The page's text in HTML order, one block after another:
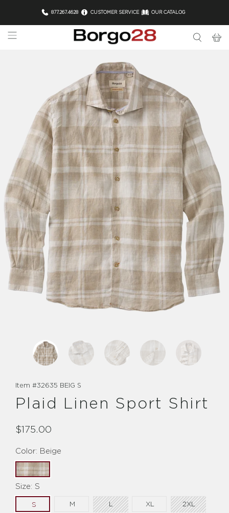
877.267.4628 CUSTOMER SERVICE OUR CATALOG
Item #32635 BEIG S
Plaid Linen Sport Shirt
$175.00
Color: Beige
Size: S
S M L XL 2XL